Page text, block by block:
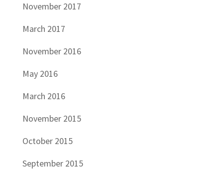
November 2017
March 2017
November 2016
May 2016
March 2016
November 2015
October 2015
September 2015